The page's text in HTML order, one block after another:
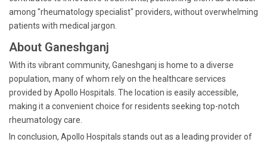
among "rheumatology specialist" providers, without overwhelming
patients with medical jargon.
About Ganeshganj
With its vibrant community, Ganeshganj is home to a diverse
population, many of whom rely on the healthcare services
provided by Apollo Hospitals. The location is easily accessible,
making it a convenient choice for residents seeking top-notch
rheumatology care.
In conclusion, Apollo Hospitals stands out as a leading provider of